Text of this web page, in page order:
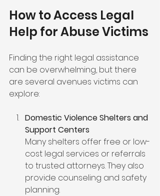
How to Access Legal
Help for Abuse Victims
Finding the right legal assistance
can be overwhelming, but there
are several avenues victims can
explore:
Domestic Violence Shelters and
Support Centers
Many shelters offer free or low-
cost legal services or referrals
to trusted attorneys. They also
provide counseling and safety
planning.